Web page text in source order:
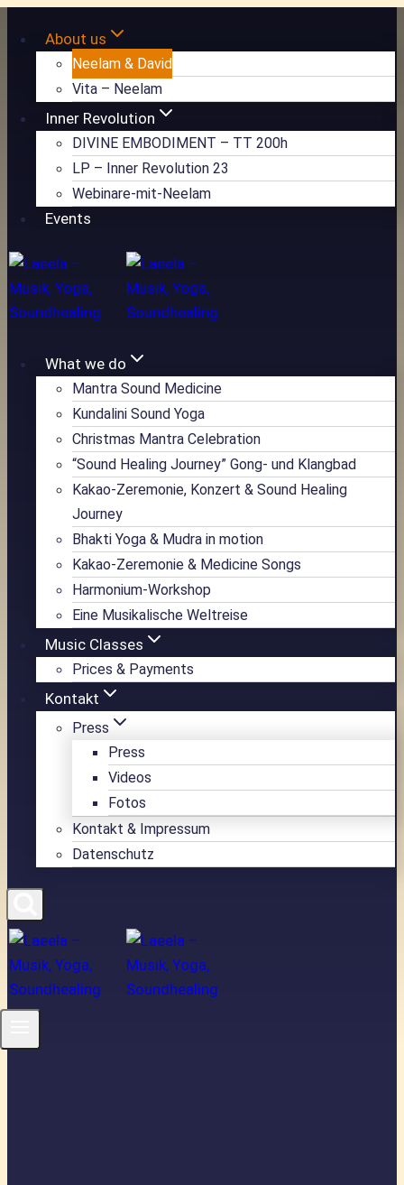
Inhalt
springen
About us
Neelam & David
Vita – Neelam
Inner Revolution
DIVINE EMBODIMENT – TT 200h
LP – Inner Revolution 23
Webinare-mit-Neelam
Events
What we do
Mantra Sound Medicine
Kundalini Sound Yoga
Christmas Mantra Celebration
“Sound Healing Journey” Gong- und Klangbad
Kakao-Zeremonie, Konzert & Sound Healing
Journey
Bhakti Yoga & Mudra in motion
Kakao-Zeremonie & Medicine Songs
Harmonium-Workshop
Eine Musikalische Weltreise
Music Classes
Prices & Payments
Kontakt
Press
Press
Videos
Fotos
Kontakt & Impressum
Datenschutz